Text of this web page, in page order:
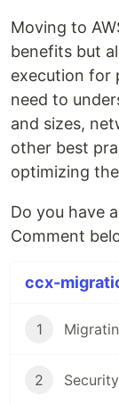
Moving to
benefits but
execution for
need to
and sizes,
other best
optimizing
Do you have
Comment
ccx-
1
2